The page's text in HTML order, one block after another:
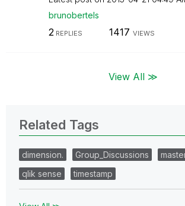
brunobertels
2REPLIES 1417 VIEWS
View All ≫
Related Tags
dimension. Group_Discussions
qlik sense
timestamp